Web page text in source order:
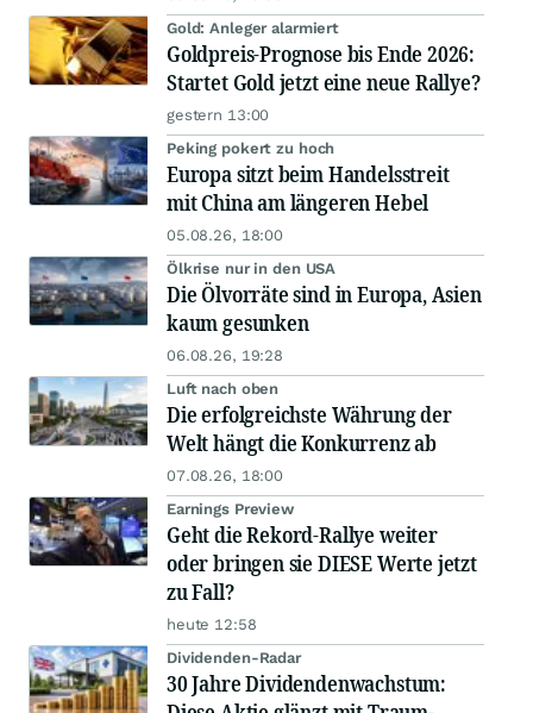
Gold: Anleger alarmiert
Goldpreis-Prognose bis Ende 2026:
Startet Gold jetzt eine neue Rallye?
gestern 13:00
Peking pokert zu hoch
Europa sitzt beim Handelsstreit
mit China am längeren Hebel
05.08.26, 18:00
Ölkrise nur in den USA
Die Ölvorräte sind in Europa, Asien
kaum gesunken
06.08.26, 19:28
Luft nach oben
Die erfolgreichste Währung der
Welt hängt die Konkurrenz ab
07.08.26, 18:00
Earnings Preview
Geht die Rekord-Rallye weiter
oder bringen sie DIESE Werte jetzt
zu Fall?
heute 12:58
Dividenden-Radar
30 Jahre Dividendenwachstum: